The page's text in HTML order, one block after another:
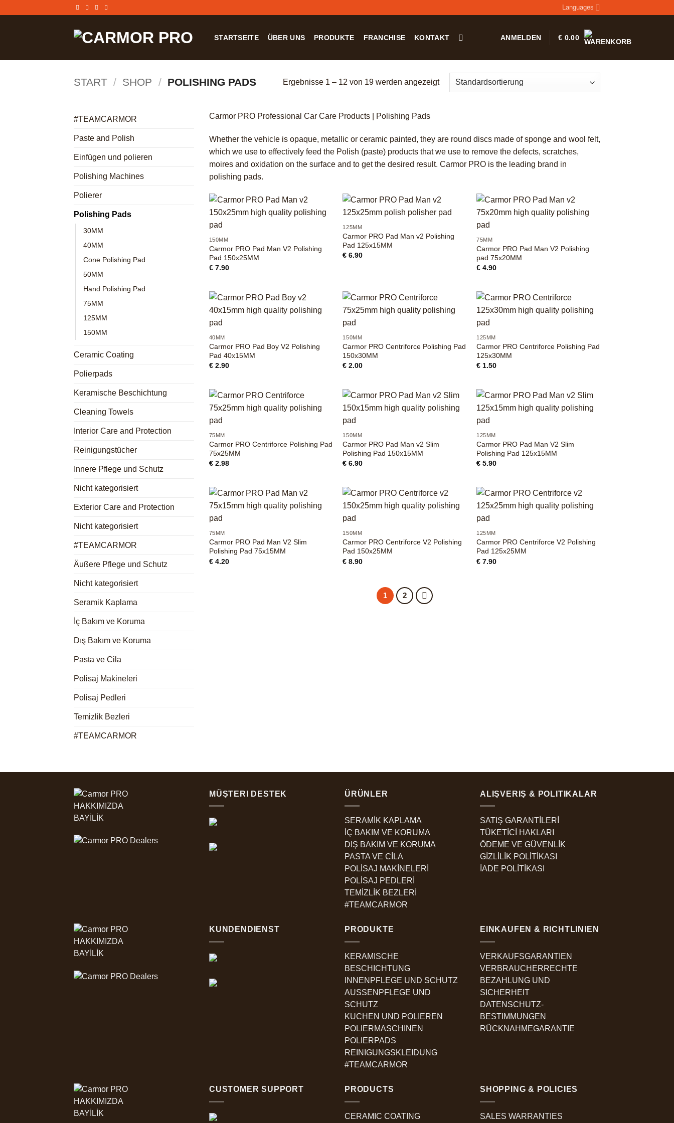
Languages
STARTSEITE ÜBER UNS PRODUKTE FRANCHISE KONTAKT ANMELDEN € 0.00
START / SHOP / POLISHING PADS Ergebnisse 1 – 12 von 19 werden angezeigt
#TEAMCARMOR
Paste and Polish
Einfügen und polieren
Polishing Machines
Polierer
Polishing Pads
30MM
40MM
Cone Polishing Pad
50MM
Hand Polishing Pad
75MM
125MM
150MM
Ceramic Coating
Polierpads
Keramische Beschichtung
Cleaning Towels
Interior Care and Protection
Reinigungstücher
Innere Pflege und Schutz
Nicht kategorisiert
Exterior Care and Protection
Nicht kategorisiert
#TEAMCARMOR
Äußere Pflege und Schutz
Nicht kategorisiert
Seramik Kaplama
İç Bakım ve Koruma
Dış Bakım ve Koruma
Pasta ve Cila
Polisaj Makineleri
Polisaj Pedleri
Temizlik Bezleri
#TEAMCARMOR
Carmor PRO Professional Car Care Products | Polishing Pads
Whether the vehicle is opaque, metallic or ceramic painted, they are round discs made of sponge and wool felt,
which we use to effectively feed the Polish (paste) products that we use to remove the defects, scratches,
moires and oxidation on the surface and to get the desired result. Carmor PRO is the leading brand in
polishing pads.
+
150MM
Carmor PRO Pad Man V2 Polishing
Pad 150x25MM
€7.90
+
125MM
Carmor PRO Pad Man v2 Polishing
Pad 125x15MM
€ 6.90
+
75MM
Carmor PRO Pad Man V2 Polishing
pad 75x20MM
€ 4.90
+
40MM
Carmor PRO Pad Boy V2 Polishing
Pad 40x15MM
€2.90
+
150MM
Carmor PRO Centriforce Polishing Pad
150x30MM
€ 2.00
+
125MM
Carmor PRO Centriforce Polishing Pad
125x30MM
€ 1.50
+
75MM
Carmor PRO Centriforce Polishing Pad
75x25MM
€2.98
+
150MM
Carmor PRO Pad Man v2 Slim
Polishing Pad 150x15MM
€ 6.90
+
125MM
Carmor PRO Pad Man V2 Slim
Polishing Pad 125x15MM
€ 5.90
+
75MM
Carmor PRO Pad Man V2 Slim
Polishing Pad 75x15MM
€4.20
+
150MM
Carmor PRO Centriforce V2 Polishing
Pad 150x25MM
€ 8.90
+
125MM
Carmor PRO Centriforce V2 Polishing
Pad 125x25MM
€ 7.90
1 2
HAKKIMIZDA
BAYİLİK
MÜŞTERI DESTEK ÜRÜNLER
SERAMİK KAPLAMA
İÇ BAKIM VE KORUMA
DIŞ BAKIM VE KORUMA
PASTA VE CİLA
POLİSAJ MAKİNELERİ
POLİSAJ PEDLERİ
TEMİZLİK BEZLERİ
#TEAMCARMOR
ALIŞVERIŞ & POLITIKALAR
SATIŞ GARANTİLERİ
TÜKETİCİ HAKLARI
ÖDEME VE GÜVENLİK
GİZLİLİK POLİTİKASI
İADE POLİTİKASI
HAKKIMIZDA
BAYİLİK
KUNDENDIENST PRODUKTE
KERAMISCHE
BESCHICHTUNG
INNENPFLEGE UND SCHUTZ
AUSSENPFLEGE UND
SCHUTZ
KUCHEN UND POLIEREN
POLIERMASCHINEN
POLIERPADS
REINIGUNGSKLEIDUNG
#TEAMCARMOR
EINKAUFEN & RICHTLINIEN
VERKAUFSGARANTIEN
VERBRAUCHERRECHTE
BEZAHLUNG UND
SICHERHEIT
DATENSCHUTZ-
BESTIMMUNGEN
RÜCKNAHMEGARANTIE
HAKKIMIZDA
BAYİLİK
CUSTOMER SUPPORT PRODUCTS
CERAMIC COATING
SHOPPING & POLICIES
SALES WARRANTIES